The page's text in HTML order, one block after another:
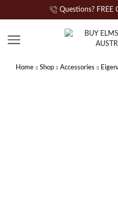
Questions? FREE
Home Shop Accessories